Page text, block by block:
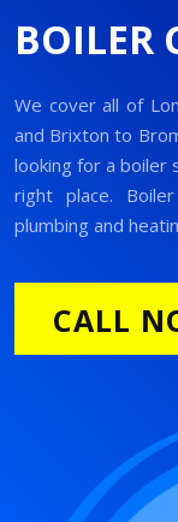
BOILER
We cover all of
and Brixton to
looking for a boiler
right place.
plumbing and
CALL